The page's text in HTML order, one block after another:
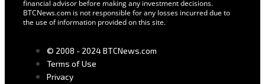
financial advisor before making any investment decisions.
BTCNews.com is not responsible for any losses incurred due to
the use of information provided on this site.
© 2008 - 2024 BTCNews.com
Terms of Use
Privacy